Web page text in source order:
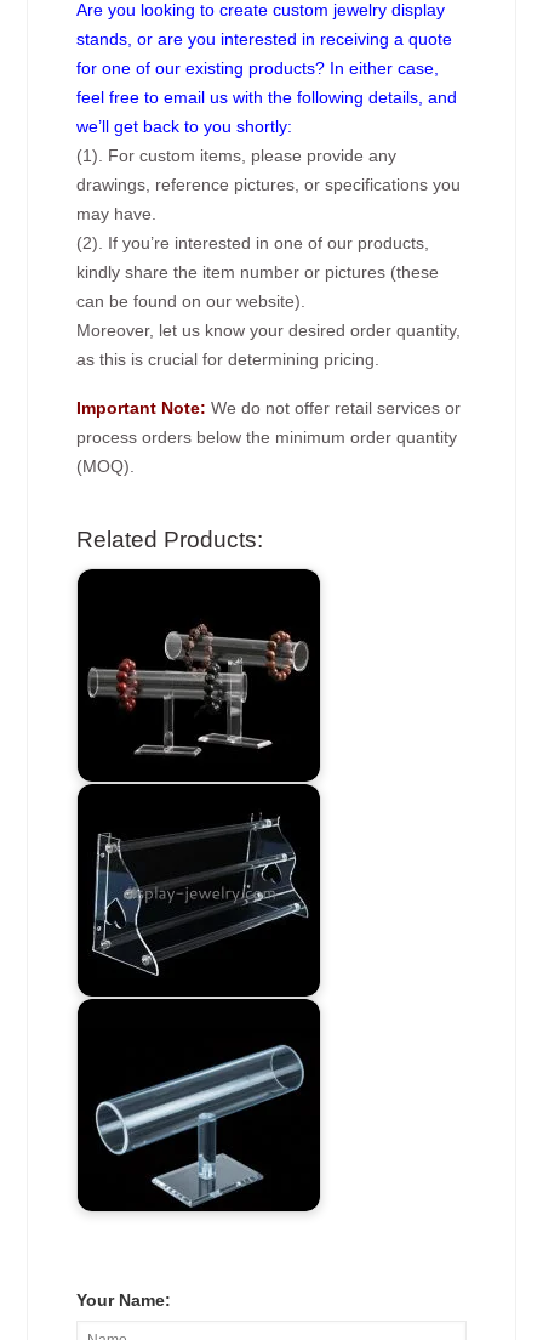
Are you looking to create custom jewelry display
stands, or are you interested in receiving a quote
for one of our existing products? In either case,
feel free to email us with the following details, and
we’ll get back to you shortly:
(1). For custom items, please provide any
drawings, reference pictures, or specifications you
may have.
(2). If you’re interested in one of our products,
kindly share the item number or pictures (these
can be found on our website).
Moreover, let us know your desired order quantity,
as this is crucial for determining pricing.
Important Note: We do not offer retail services or
process orders below the minimum order quantity
(MOQ).
Related Products:
Your Name: